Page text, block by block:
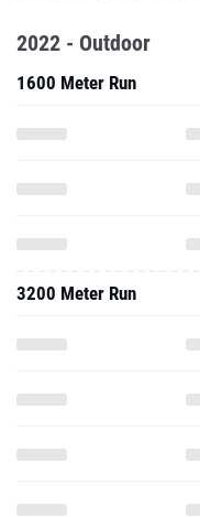
2022 - Outdoor
1600 Meter Run
3200 Meter Run